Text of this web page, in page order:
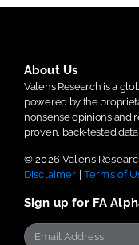
About Us
Valens Research is a
powered by the
nonsense opinions and
proven, back-tested
© 2026 Valens
Disclaimer
Terms of
Sign up for FA